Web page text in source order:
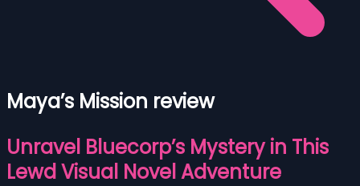
Maya’s Mission review
Unravel Bluecorp’s Mystery in This
Lewd Visual Novel Adventure